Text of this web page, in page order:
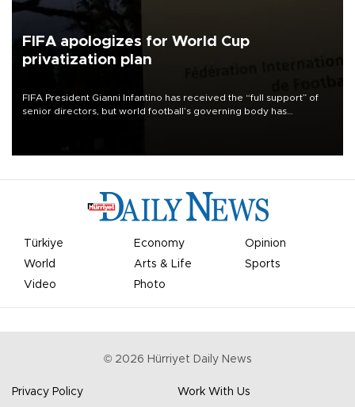
FIFA apologizes for World Cup
privatization plan
FIFA President Gianni Infantino has received the “full support” of
senior directors, but world football’s governing body has
Türkiye Economy
Opinion
World
Arts & Life
Sports
Video
Photo
© 2026 Hürriyet Daily News
Privacy Policy
Work With Us